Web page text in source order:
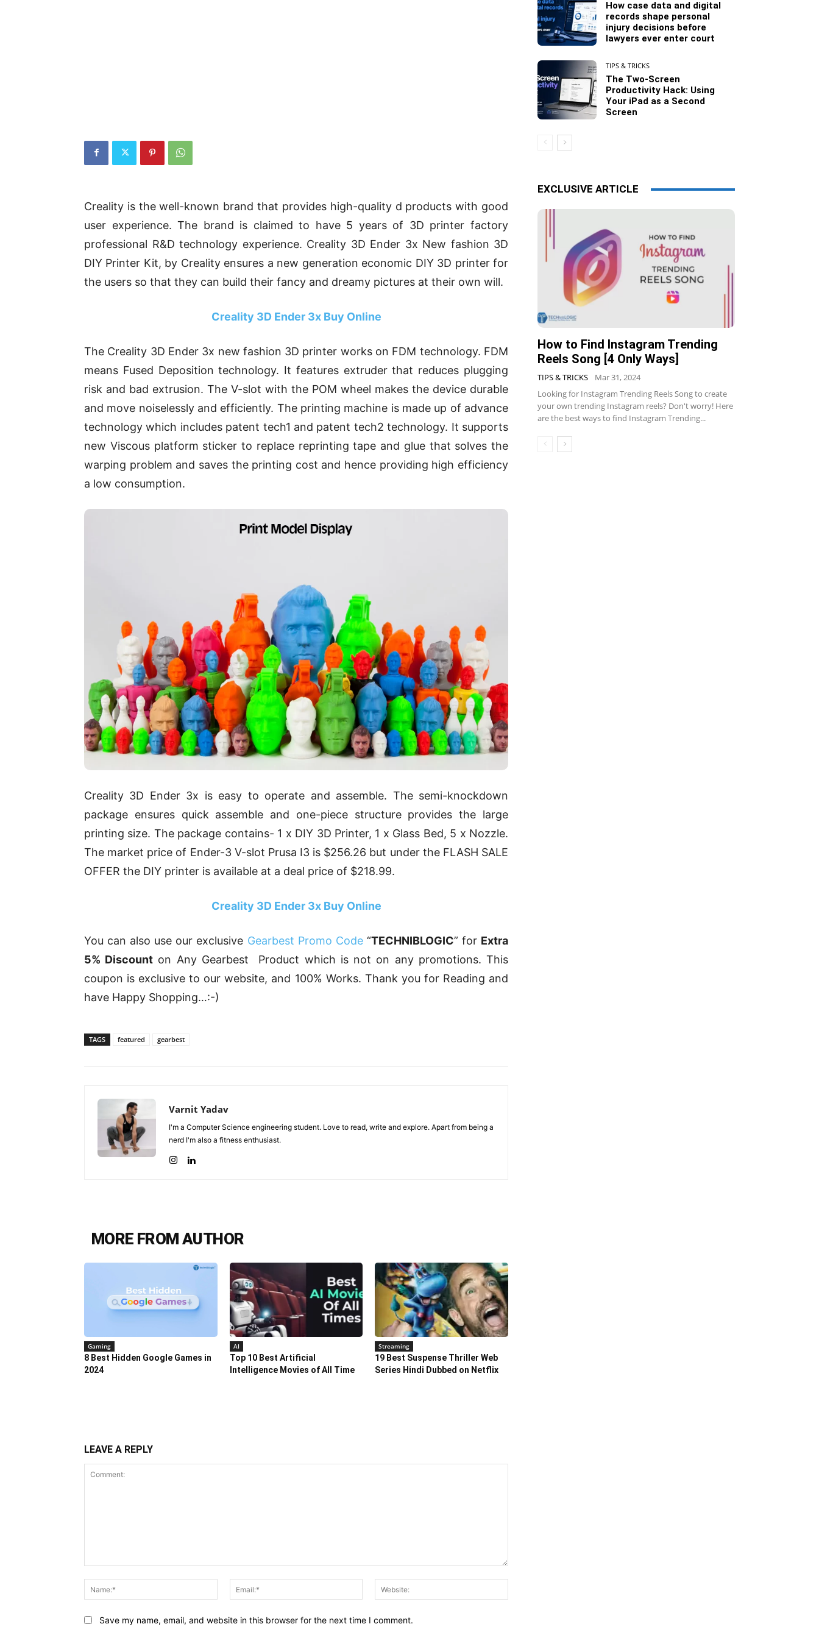
Creality is the well-known brand that provides high-quality d products with good
user experience. The brand is claimed to have 5 years of 3D printer factory
professional R&D technology experience. Creality 3D Ender 3x New fashion 3D
DIY Printer Kit, by Creality ensures a new generation economic DIY 3D printer for
the users so that they can build their fancy and dreamy pictures at their own will.
Creality 3D Ender 3x Buy Online
The Creality 3D Ender 3x new fashion 3D printer works on FDM technology. FDM
means Fused Deposition technology. It features extruder that reduces plugging
risk and bad extrusion. The V-slot with the POM wheel makes the device durable
and move noiselessly and efficiently. The printing machine is made up of advance
technology which includes patent tech1 and patent tech2 technology. It supports
new Viscous platform sticker to replace reprinting tape and glue that solves the
warping problem and saves the printing cost and hence providing high efficiency
a low consumption.
Creality 3D Ender 3x is easy to operate and assemble. The semi-knockdown
package ensures quick assemble and one-piece structure provides the large
printing size. The package contains- 1 x DIY 3D Printer, 1 x Glass Bed, 5 x Nozzle.
The market price of Ender-3 V-slot Prusa I3 is $256.26 but under the FLASH SALE
OFFER the DIY printer is available at a deal price of $218.99.
Creality 3D Ender 3x Buy Online
You can also use our exclusive Gearbest Promo Code“TECHNIBLOGIC” for Extra
5% Discount on Any Gearbest Product which is not on any promotions. This
coupon is exclusive to our website, and 100% Works. Thank you for Reading and
have Happy Shopping…:-)
TAGS featured gearbest
Varnit Yadav
I'm a Computer Science engineering student. Love to read, write and explore. Apart from being a
nerd I'm also a fitness enthusiast.
MORE FROM AUTHOR
Gaming
8 Best Hidden Google Games in
2024
AI
Top 10 Best Artificial
Intelligence Movies of All Time
Streaming
19 Best Suspense Thriller Web
Series Hindi Dubbed on Netflix
How case data and digital
records shape personal
injury decisions before
lawyers ever enter court
TIPS & TRICKS
The Two-Screen
Productivity Hack: Using
Your iPad as a Second
Screen
EXCLUSIVE ARTICLE
How to Find Instagram Trending
Reels Song [4 Only Ways]
TIPS & TRICKS
Mar 31, 2024
Looking for Instagram Trending Reels Song to create
your own trending Instagram reels? Don't worry! Here
are the best ways to find Instagram Trending...
LEAVE A REPLY
Name:*
Email:*
Save my name, email, and website in this browser for the next time I comment.